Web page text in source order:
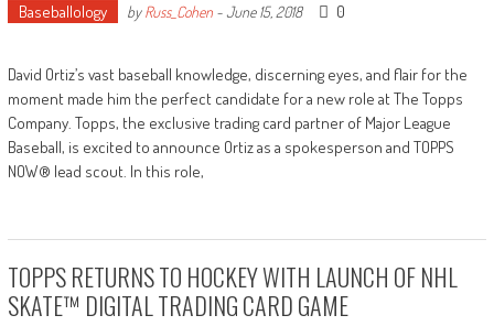
Baseballology byRuss_Cohen-June 15, 2018 0
David Ortiz’s vast baseball knowledge, discerning eyes, and flair for the
moment made him the perfect candidate for a new role at The Topps
Company. Topps, the exclusive trading card partner of Major League
Baseball, is excited to announce Ortiz as a spokesperson and TOPPS
NOW® lead scout. In this role,
TOPPS RETURNS TO HOCKEY WITH LAUNCH OF NHL
SKATE™ DIGITAL TRADING CARD GAME